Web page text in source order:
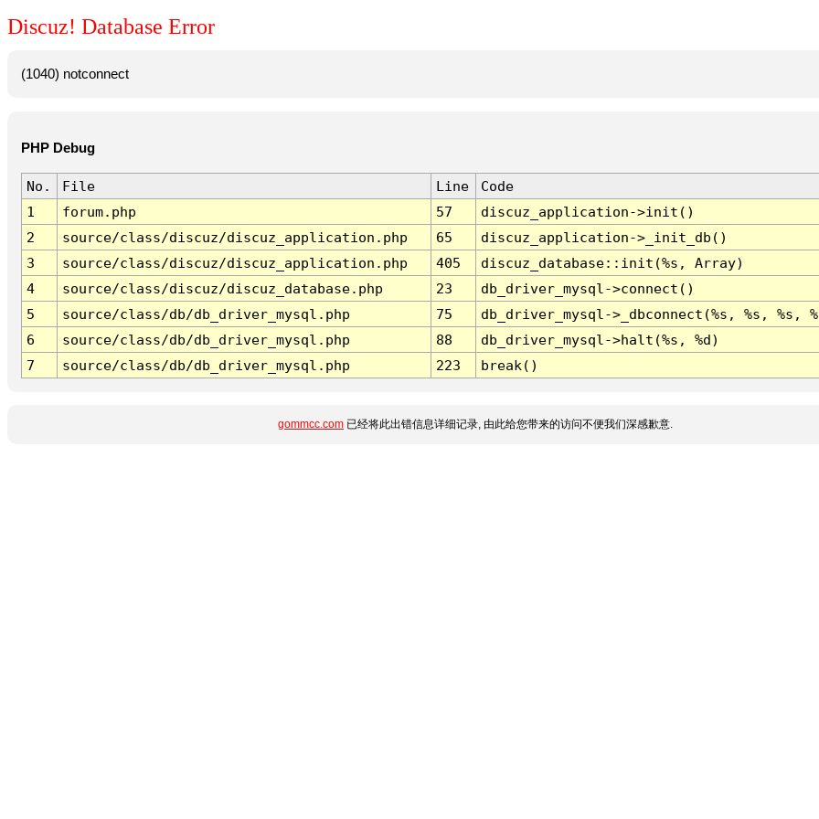
Discuz! Database Error
(1040) notconnect
PHP Debug
No. File Line
Code
1
forum.php 57
discuz_application->init()
2
source/class/discuz/discuz_application.php 65
discuz_application->_init_db()
3
source/class/discuz/discuz_application.php 405
discuz_database::init(%s, Array)
4
source/class/discuz/discuz_database.php 23
db_driver_mysql->connect()
5
source/class/db/db_driver_mysql.php 75
db_driver_mysql->_dbconnect(%s, %s, %s,
6
source/class/db/db_driver_mysql.php 88
db_driver_mysql->halt(%s, %d)
7
source/class/db/db_driver_mysql.php 223 break()
gommcc.com 已经将此出错信息详细记录, 由此给您带来的访问不便我们深感歉意.